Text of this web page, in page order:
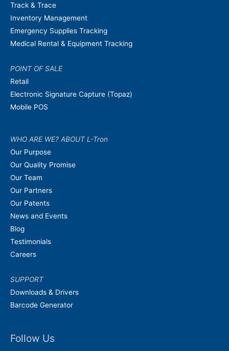
Track & Trace
Inventory Management
Emergency Supplies Tracking
Medical Rental & Equipment Tracking
POINT OF SALE
Retail
Electronic Signature Capture (Topaz)
Mobile POS
WHO ARE WE? ABOUT L-Tron
Our Purpose
Our Quality Promise
Our Team
Our Partners
Our Patents
News and Events
Blog
Testimonials
Careers
SUPPORT
Downloads & Drivers
Barcode Generator
Follow Us